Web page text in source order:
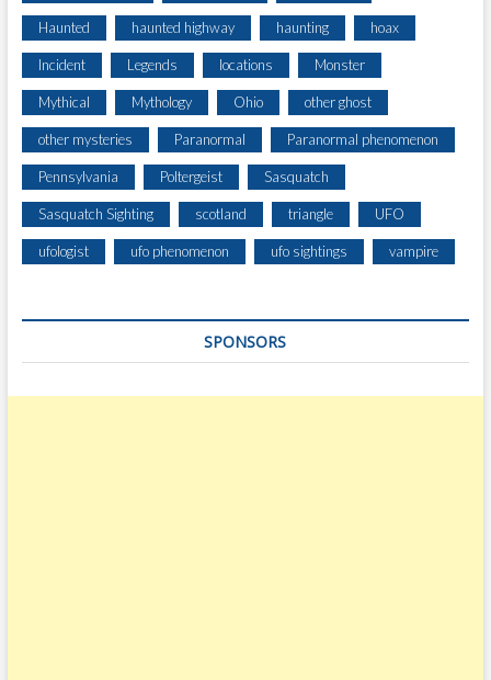
Haunted haunted highway haunting hoax
Incident Legends locations Monster
Mythical Mythology Ohio other ghost
other mysteries Paranormal Paranormal phenomenon
Pennsylvania Poltergeist Sasquatch
Sasquatch Sighting scotland triangle UFO
ufologist ufo phenomenon ufo sightings vampire
SPONSORS